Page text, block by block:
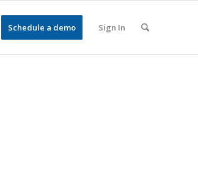
Schedule a demo Sign In